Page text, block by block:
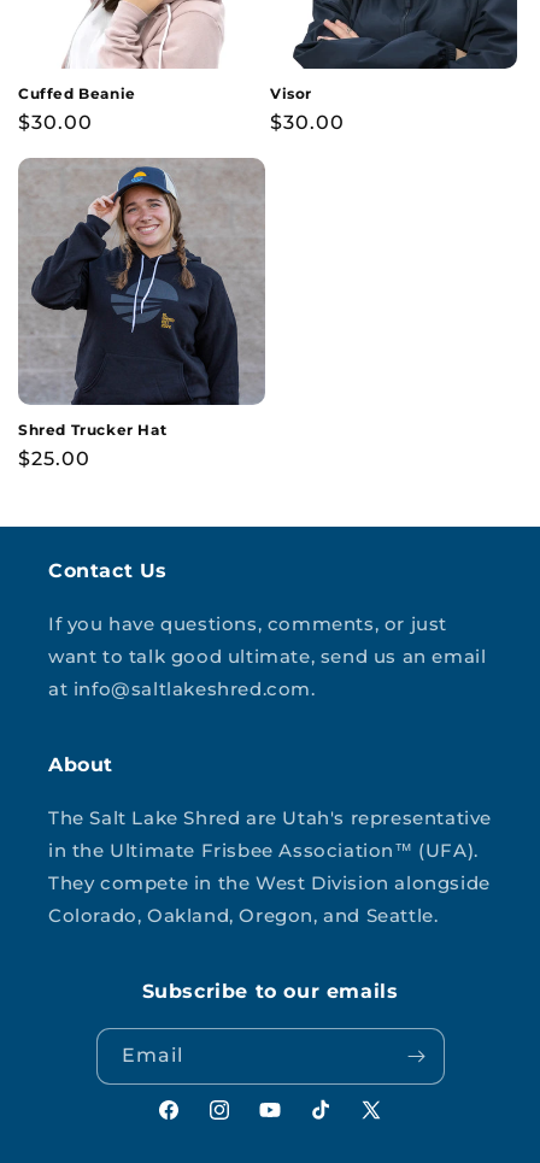
Cuffed Beanie
Regular
$30.00
Visor
Regular
$30.00
Shred Trucker Hat
Regular
$25.00
Contact Us
If you have questions, comments, or just
want to talk good ultimate, send us an email
at info@saltlakeshred.com.
About
The Salt Lake Shred are Utah's representative
in the Ultimate Frisbee Association™ (UFA).
They compete in the West Division alongside
Colorado, Oakland, Oregon, and Seattle.
Subscribe to our emails
Email
FacebookInstagramYouTubeTikTok
X